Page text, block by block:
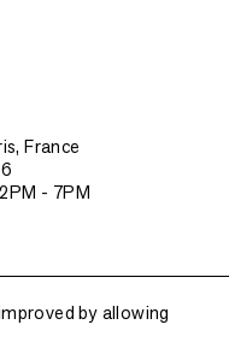
, France
- 7PM
by allowing